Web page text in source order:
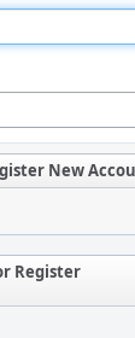
New
Register